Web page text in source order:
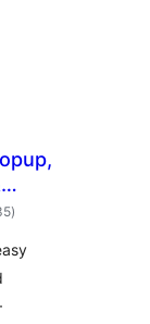
total
ratings
)